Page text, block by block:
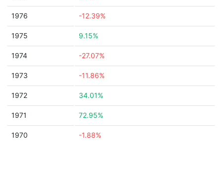
1976 -12.39%
1975 9.15%
1974 -27.07%
1973 -11.86%
1972 34.01%
1971 72.95%
1970 -1.88%